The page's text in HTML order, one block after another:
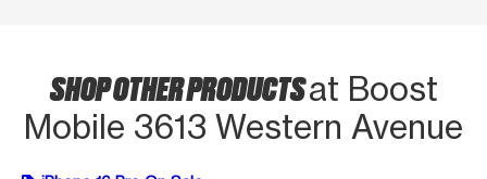
SHOP OTHER PRODUCTSat Boost
Mobile 3613 Western Avenue